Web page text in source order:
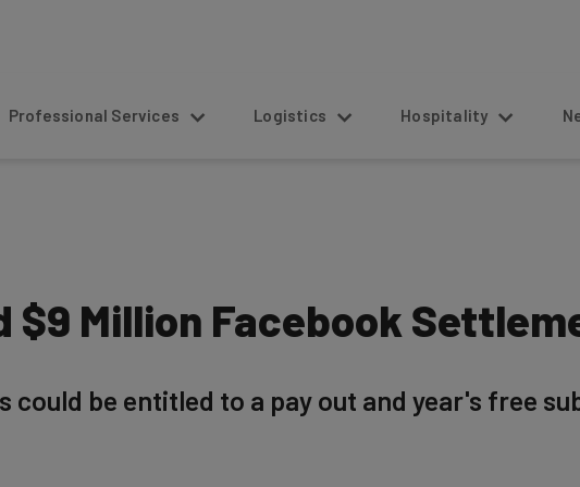
Professional Services Logistics Hospitality
$9 Million Facebook
could be entitled to a pay out and year's free